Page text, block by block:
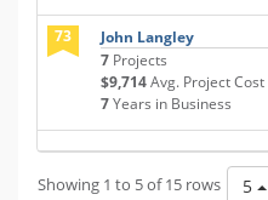
73
John Langley
7 Projects
$9,714Avg. Project Cost
7Years in Business
Showing 1 to 5 of 15 rows 5